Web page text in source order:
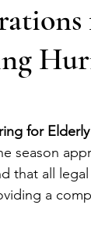
for
season
that all
a